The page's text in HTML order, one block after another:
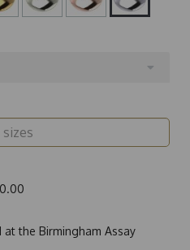
at the Birmingham Assay